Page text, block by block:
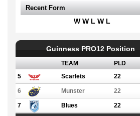
Recent Form
W W L W L
Guinness PRO12 Position
TEAM PLD
5
Scarlets 22
6 Munster 22
7 Blues 22